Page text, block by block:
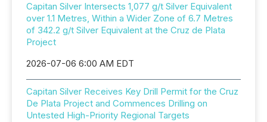
Capitan Silver Intersects 1,077 g/t Silver Equivalent
over 1.1 Metres, Within a Wider Zone of 6.7 Metres
of 342.2 g/t Silver Equivalent at the Cruz de Plata
Project
2026-07-06 6:00 AM EDT
Capitan Silver Receives Key Drill Permit for the Cruz
De Plata Project and Commences Drilling on
Untested High-Priority Regional Targets